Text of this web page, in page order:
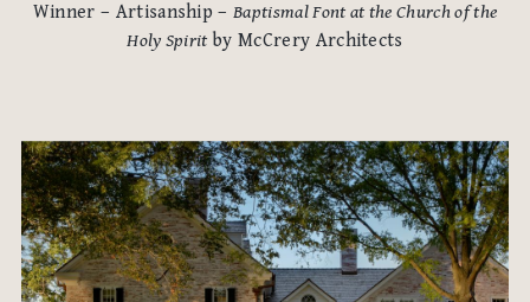
Winner – Artisanship –Baptismal Font at the Church of the
Holy Spirit by McCrery Architects